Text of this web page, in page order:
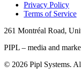
Privacy Policy
Terms of Service
261 Montréal Road,
PIPL – media and
© 2026 Pipl Systems.